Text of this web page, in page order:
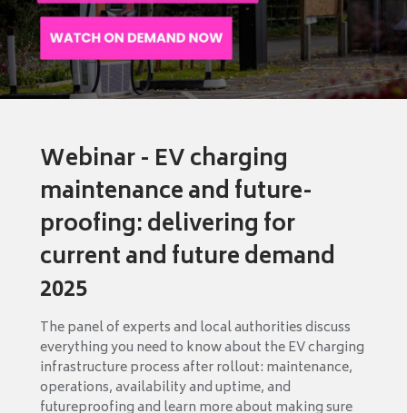
Webinar - EV charging
maintenance and future-
proofing: delivering for
current and future demand
2025
The panel of experts and local authorities discuss
everything you need to know about the EV charging
infrastructure process after rollout: maintenance,
operations, availability and uptime, and
futureproofing and learn more about making sure